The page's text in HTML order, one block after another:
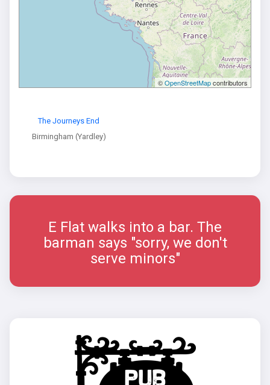
©OpenStreetMapcontributors
The Journeys End
Birmingham (Yardley)
E Flat walks into a bar. The
barman says "sorry, we don't
serve minors"